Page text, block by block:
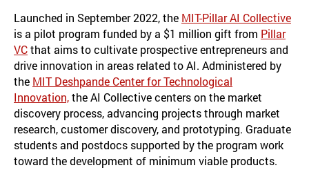
Launched in September 2022, the MIT-Pillar AI Collective
is a pilot program funded by a $1 million gift from Pillar
VCthat aims to cultivate prospective entrepreneurs and
drive innovation in areas related to AI. Administered by
the MIT Deshpande Center for Technological
Innovation,the AI Collective centers on the market
discovery process, advancing projects through market
research, customer discovery, and prototyping. Graduate
students and postdocs supported by the program work
toward the development of minimum viable products.